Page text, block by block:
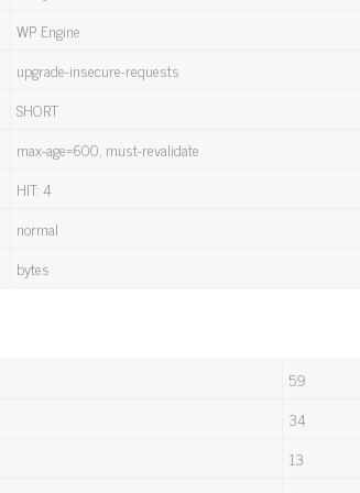
WP Engine
upgrade-insecure-requests
SHORT
max-age=600, must-revalidate
HIT: 4
normal
bytes
59
34
13